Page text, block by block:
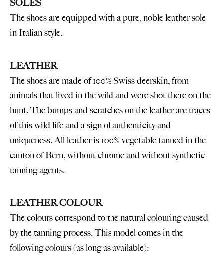
SOLES
The shoes are equipped with a pure, noble leather sole
in Italian style.
LEATHER
The shoes are made of 100% Swiss deerskin, from
animals that lived in the wild and were shot there on the
hunt. The bumps and scratches on the leather are traces
of this wild life and a sign of authenticity and
uniqueness. All leather is 100% vegetable tanned in the
canton of Bern, without chrome and without synthetic
tanning agents.
LEATHER COLOUR
The colours correspond to the natural colouring caused
by the tanning process. This model comes in the
following colours (as long as available):